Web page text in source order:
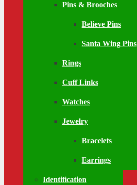
Pins & Brooches
Believe Pins
Santa Wing Pins
Rings
Cuff Links
Watches
Jewelry
Bracelets
Earrings
Identification